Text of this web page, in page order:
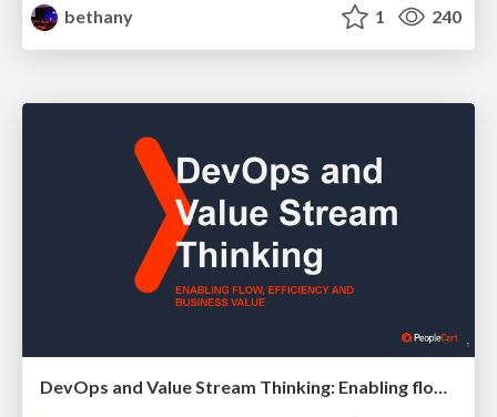
bethany
1 240
DevOps and Value Stream Thinking: Enabling flow, efficiency and business value